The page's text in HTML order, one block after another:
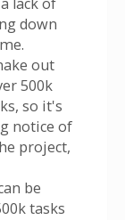
down
out
500k
so it's
notice of
project,
be
tasks